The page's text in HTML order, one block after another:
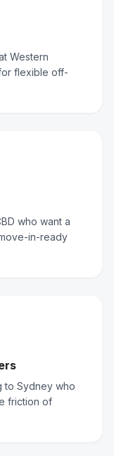
Western
flexible off-
who want a
in-ready
to Sydney who
friction of